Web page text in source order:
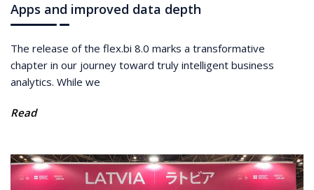
Apps and improved data depth
The release of the flex.bi 8.0 marks a transformative
chapter in our journey toward truly intelligent business
analytics. While we
Read